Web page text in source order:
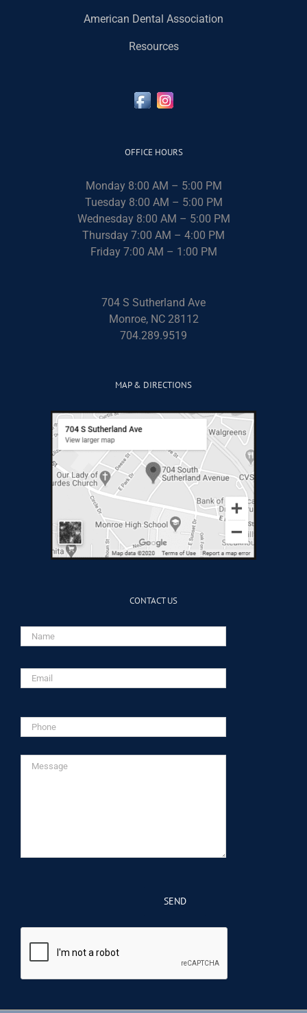
American Dental Association
Resources
OFFICE HOURS
Monday 8:00 AM – 5:00 PM
Tuesday 8:00 AM – 5:00 PM
Wednesday 8:00 AM – 5:00 PM
Thursday 7:00 AM – 4:00 PM
Friday 7:00 AM – 1:00 PM
704 S Sutherland Ave
Monroe, NC 28112
704.289.9519
MAP & DIRECTIONS
CONTACT US